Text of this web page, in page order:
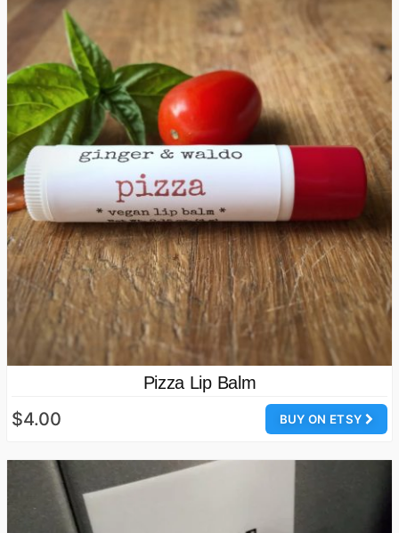
Pizza Lip Balm
BUY ON ETSY
$4.00